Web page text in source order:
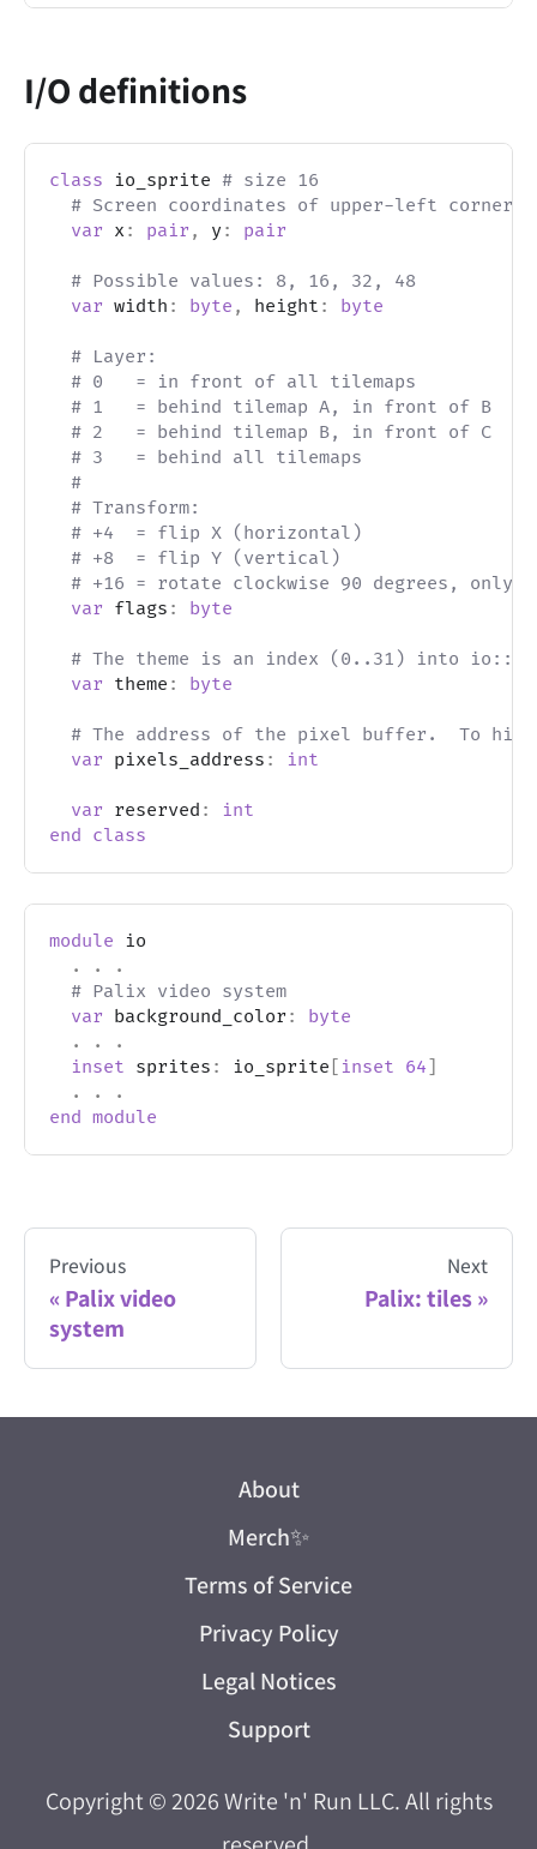
I/O definitions
class io_sprite # size 16
# Screen coordinates of upper-left corner
var x : pair , y: pair
# Possible values: 8, 16, 32, 48
var width : byte , height : byte
# Layer:
# 0   = in front of all tilemaps
# 1   = behind tilemap A, in front of B
# 2   = behind tilemap B, in front of C
# 3   = behind all tilemaps
#
# Transform:
# +4  = flip X (horizontal)
# +8  = flip Y (vertical)
# +16 = rotate clockwise 90 degrees,
var flags : byte
# The theme is an index (0..31) into
var theme : byte
# The address of the pixel buffer.  To
var pixels_address : int
var reserved :
int
end class
module io
.
.
.
# Palix video system
var background_color:
byte
.
.
.
inset sprites : io_sprite [ inset 64]
.
.
.
end module
Previous
Palix video
system
Next
Palix: tiles
About
Merch✨
Terms of Service
Privacy Policy
Legal Notices
Support
Copyright © 2026Write 'n' Run LLC. All rights